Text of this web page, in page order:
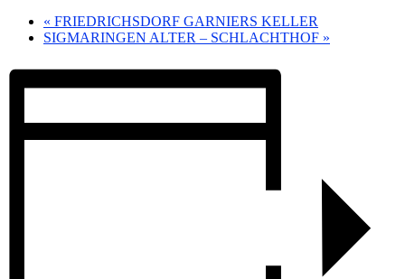
« FRIEDRICHSDORF GARNIERS KELLER
SIGMARINGEN ALTER – SCHLACHTHOF »